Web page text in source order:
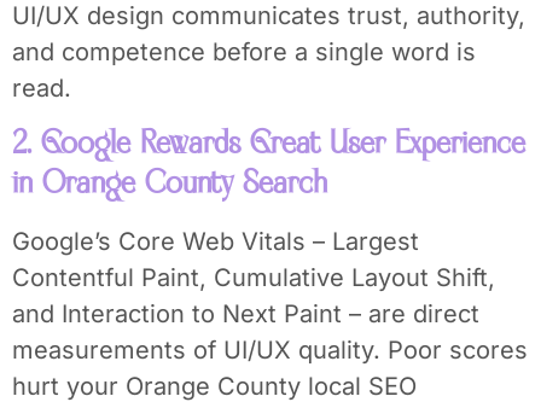
UI/UX design communicates trust, authority,
and competence before a single word is
read.
2. Google Rewards Great User Experience
in Orange County Search
Google’s Core Web Vitals – Largest
Contentful Paint, Cumulative Layout Shift,
and Interaction to Next Paint – are direct
measurements of UI/UX quality. Poor scores
hurt your Orange County local SEO